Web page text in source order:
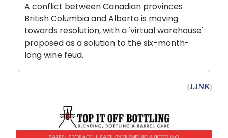
A conflict between Canadian provinces
British Columbia and Alberta is moving
towards resolution, with a 'virtual warehouse'
proposed as a solution to the six-month-
long wine feud.
(LINK)